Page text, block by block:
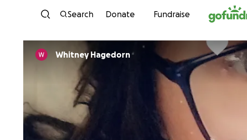
Skip to content
Search Donate Fundraise
Whitney Hagedorn